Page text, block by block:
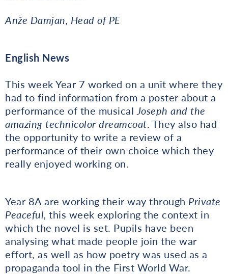
Anže Damjan, Head of PE
English News
This week Year 7 worked on a unit where they
had to find information from a poster about a
performance of the musical Joseph and the
amazing technicolor dreamcoat . They also had
the opportunity to write a review of a
performance of their own choice which they
really enjoyed working on.
Year 8A are working their way through Private
Peaceful, this week exploring the context in
which the novel is set. Pupils have been
analysing what made people join the war
effort, as well as how poetry was used as a
propaganda tool in the First World War.